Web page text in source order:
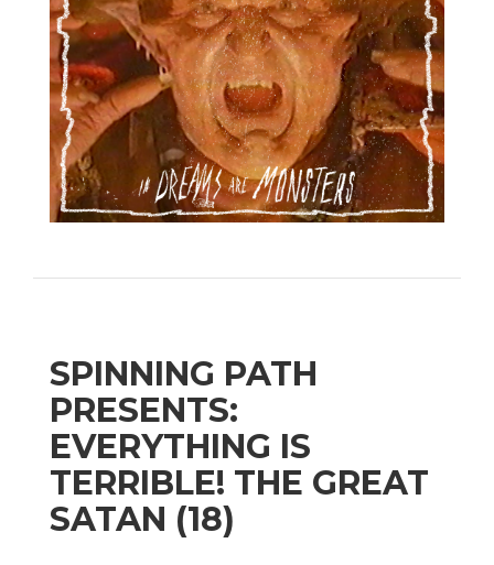
SPINNING PATH
PRESENTS:
EVERYTHING IS
TERRIBLE! THE GREAT
SATAN (18)